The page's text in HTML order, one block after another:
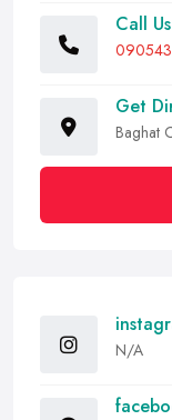
Call Us
Get
Baghat
N/A